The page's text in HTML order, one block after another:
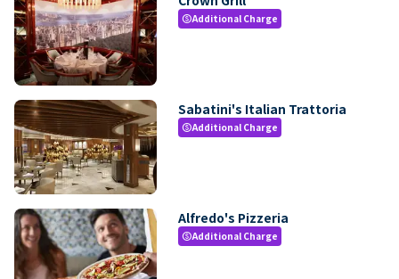
paidAdditional Charge
Sabatini's Italian Trattoria
paidAdditional Charge
Alfredo's Pizzeria
paidAdditional Charge